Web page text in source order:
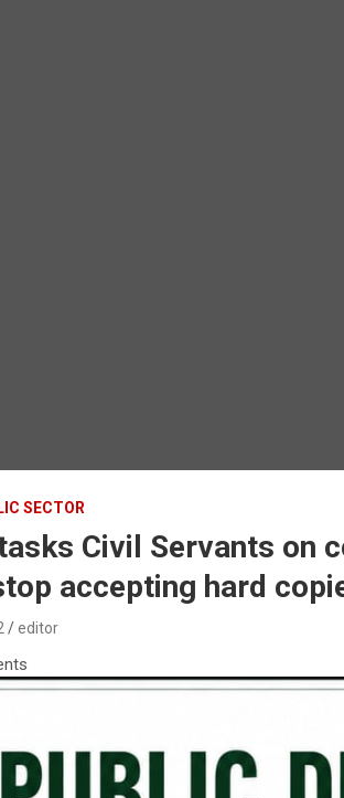
SECTOR
Civil Servants on
accepting hard
editor